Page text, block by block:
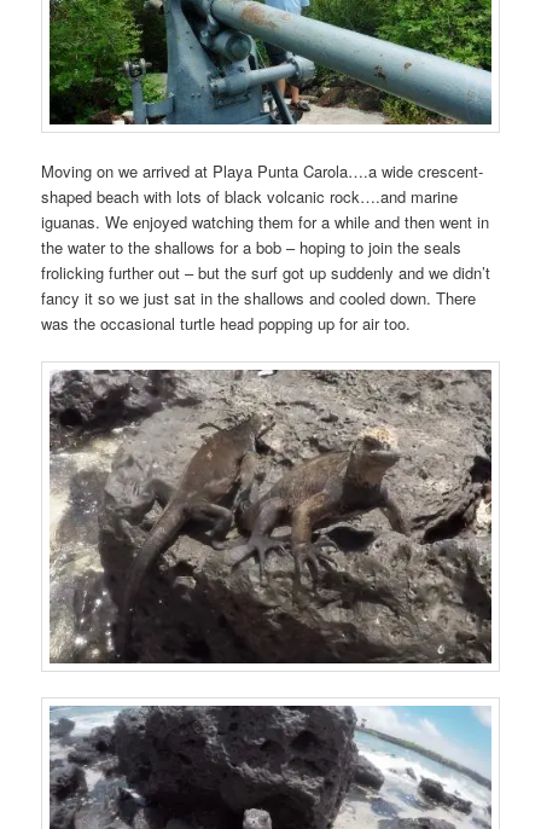
Moving on we arrived at Playa Punta Carola….a wide crescent-
shaped beach with lots of black volcanic rock….and marine
iguanas. We enjoyed watching them for a while and then went in
the water to the shallows for a bob – hoping to join the seals
frolicking further out – but the surf got up suddenly and we didn’t
fancy it so we just sat in the shallows and cooled down. There
was the occasional turtle head popping up for air too.